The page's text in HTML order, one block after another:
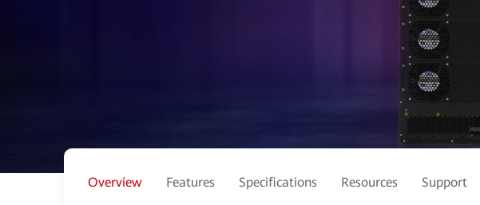
Overview Features Specifications Resources Support